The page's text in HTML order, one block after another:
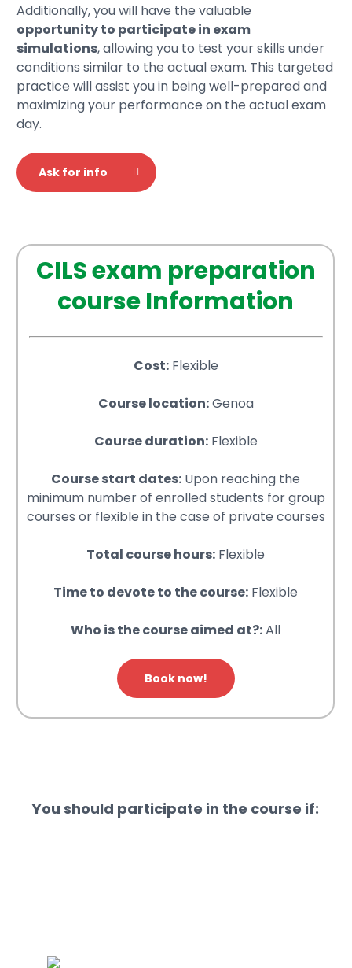
Additionally, you will have the valuable
opportunity to participate in exam
simulations, allowing you to test your skills under
conditions similar to the actual exam. This targeted
practice will assist you in being well-prepared and
maximizing your performance on the actual exam
day.
Ask for info
CILS exam preparation
course Information
Cost:Flexible
Course location:Genoa
Course duration:Flexible
Course start dates: Upon reaching the
minimum number of enrolled students for group
courses or flexible in the case of private courses
Total course hours: Flexible
Time to devote to the course: Flexible
Who is the course aimed at?:All
Book now!
You should participate in the course if: